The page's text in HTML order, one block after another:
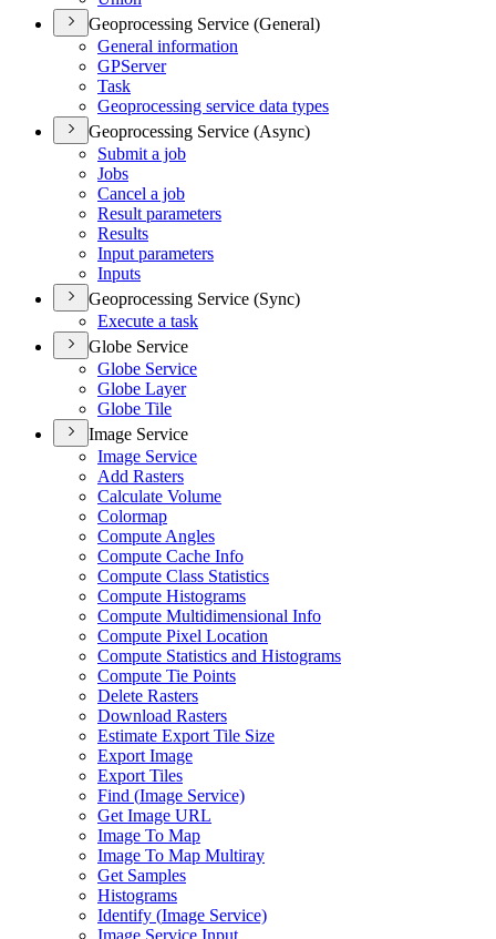
Geoprocessing Service (General)
General information
GPServer
Task
Geoprocessing service data types
Geoprocessing Service (Async)
Submit a job
Jobs
Cancel a job
Result parameters
Results
Input parameters
Inputs
Geoprocessing Service (Sync)
Execute a task
Globe Service
Globe Service
Globe Layer
Globe Tile
Image Service
Image Service
Add Rasters
Calculate Volume
Colormap
Compute Angles
Compute Cache Info
Compute Class Statistics
Compute Histograms
Compute Multidimensional Info
Compute Pixel Location
Compute Statistics and Histograms
Compute Tie Points
Delete Rasters
Download Rasters
Estimate Export Tile Size
Export Image
Export Tiles
Find (Image Service)
Get Image URL
Image To Map
Image To Map Multiray
Get Samples
Histograms
Identify (Image Service)
Image Service Input